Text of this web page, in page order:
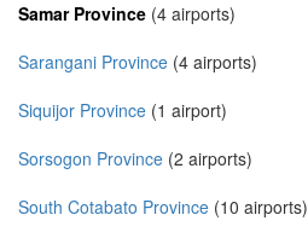
Samar Province (4 airports)
Sarangani Province (4 airports)
Siquijor Province (1 airport)
Sorsogon Province (2 airports)
South Cotabato Province (10 airports)